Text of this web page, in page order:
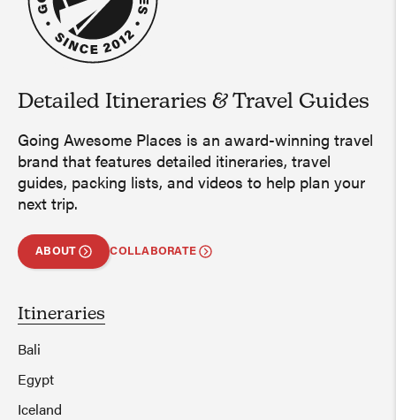
Detailed Itineraries & Travel Guides
Going Awesome Places is an award-winning travel
brand that features detailed itineraries, travel
guides, packing lists, and videos to help plan your
next trip.
ABOUT COLLABORATE
Itineraries
Bali
Egypt
Iceland